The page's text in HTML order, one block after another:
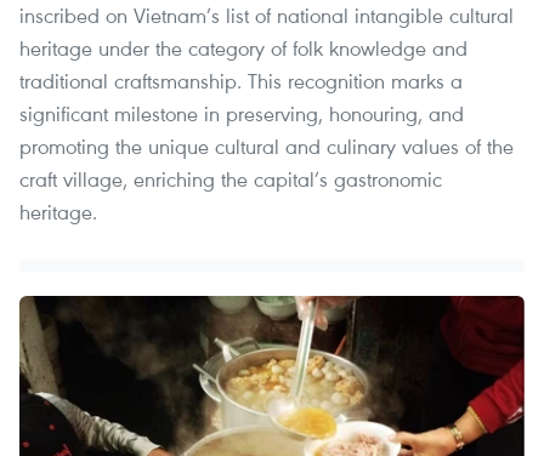
inscribed on Vietnam’s list of national intangible cultural
heritage under the category of folk knowledge and
traditional craftsmanship. This recognition marks a
significant milestone in preserving, honouring, and
promoting the unique cultural and culinary values of the
craft village, enriching the capital’s gastronomic
heritage.